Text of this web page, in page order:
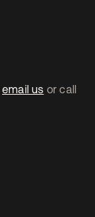
email us or call